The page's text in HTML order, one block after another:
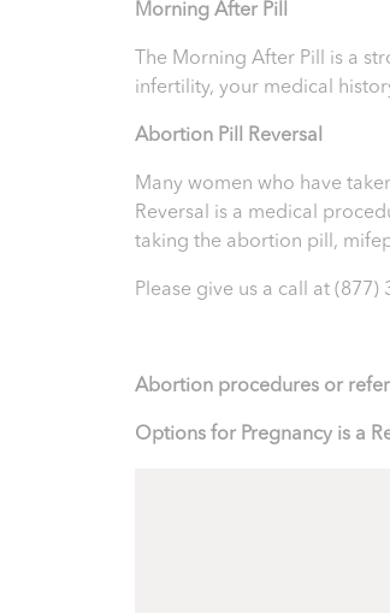
Morning After Pill
The Morning After Pill is a
infertility, your medical
Abortion Pill Reversal
Many women who have
Reversal is a medical
taking the abortion pill,
Please give us a call at (877)
Abortion procedures or
Options for Pregnancy is a